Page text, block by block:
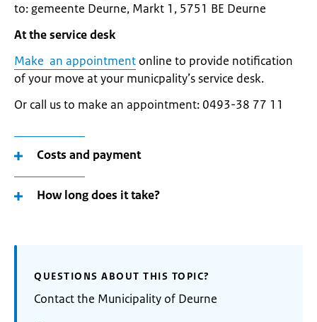
to: gemeente Deurne, Markt 1, 5751 BE Deurne
At the service desk
Make an appointment online to provide notification
of your move at your municpality’s service desk.
Or call us to make an appointment: 0493-38 77 11
Costs and payment
How long does it take?
QUESTIONS ABOUT THIS TOPIC?
Contact the Municipality of Deurne